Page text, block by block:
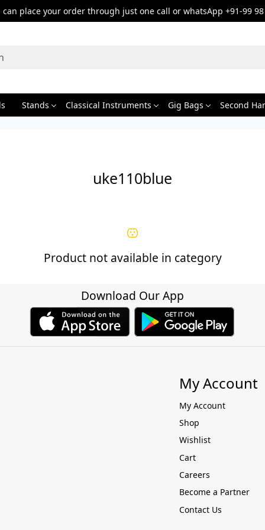
can place your order through just one call or whatsApp +91-99 98
Stands Classical Instruments Gig Bags Second
uke110blue
Product not available in category
Download Our App
My Account
My Account
Shop
Wishlist
Cart
Careers
Become a Partner
Contact Us